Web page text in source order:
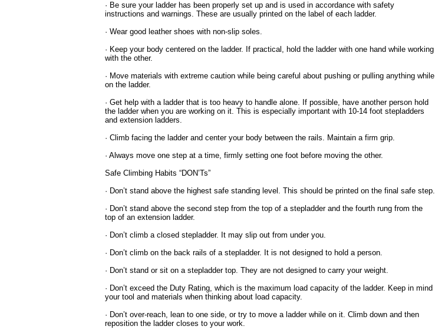
· Be sure your ladder has been properly set up and is used in accordance with safety
instructions and warnings. These are usually printed on the label of each ladder.
· Wear good leather shoes with non-slip soles.
· Keep your body centered on the ladder. If practical, hold the ladder with one hand while working
with the other.
· Move materials with extreme caution while being careful about pushing or pulling anything while
on the ladder.
· Get help with a ladder that is too heavy to handle alone. If possible, have another person hold
the ladder when you are working on it. This is especially important with 10-14 foot stepladders
and extension ladders.
· Climb facing the ladder and center your body between the rails. Maintain a firm grip.
· Always move one step at a time, firmly setting one foot before moving the other.
Safe Climbing Habits “DON’Ts”
· Don’t stand above the highest safe standing level. This should be printed on the final safe step.
· Don’t stand above the second step from the top of a stepladder and the fourth rung from the
top of an extension ladder.
· Don’t climb a closed stepladder. It may slip out from under you.
· Don’t climb on the back rails of a stepladder. It is not designed to hold a person.
· Don’t stand or sit on a stepladder top. They are not designed to carry your weight.
· Don’t exceed the Duty Rating, which is the maximum load capacity of the ladder. Keep in mind
your tool and materials when thinking about load capacity.
· Don’t over-reach, lean to one side, or try to move a ladder while on it. Climb down and then
reposition the ladder closes to your work.